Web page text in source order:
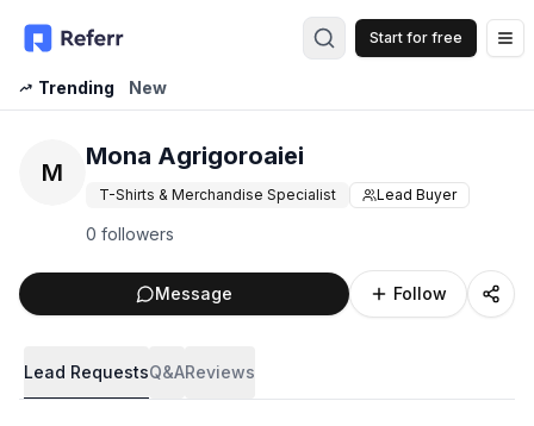
Start for free
Trending
New
M
Mona Agrigoroaiei
T-Shirts & Merchandise Specialist Lead Buyer
0 followers
Message Follow
Lead RequestsQ&AReviews